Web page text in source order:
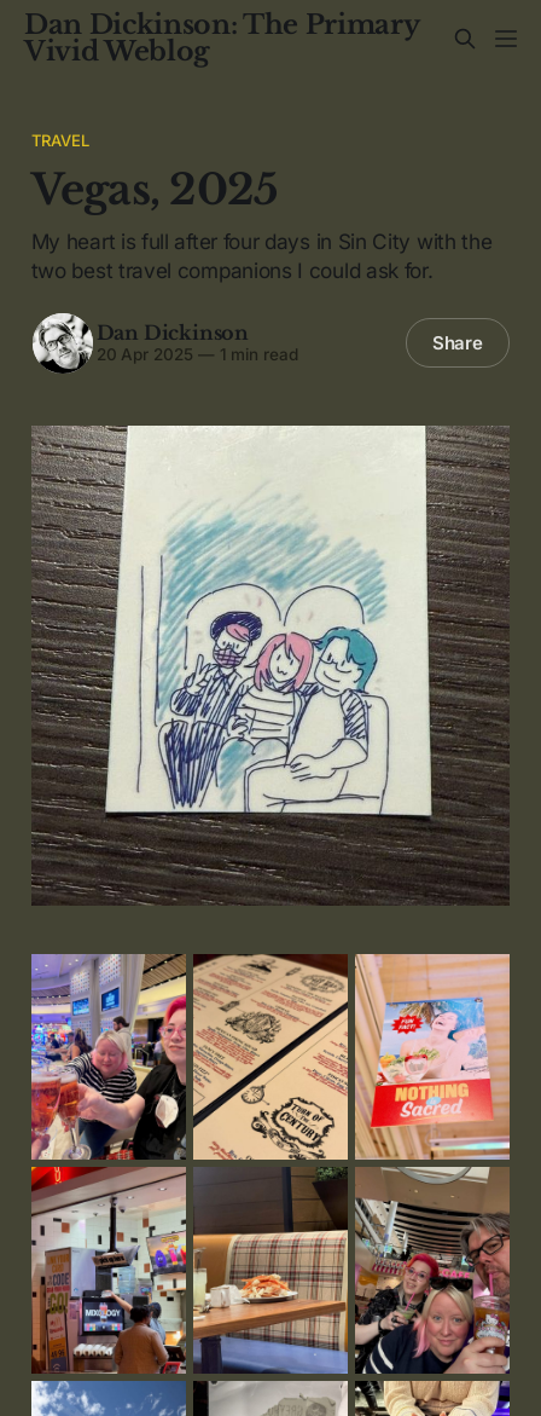
Dan Dickinson: The Primary
Vivid Weblog
TRAVEL
Vegas, 2025
My heart is full after four days in Sin City with the
two best travel companions I could ask for.
Dan Dickinson
20 Apr 2025 — 1 min read Share